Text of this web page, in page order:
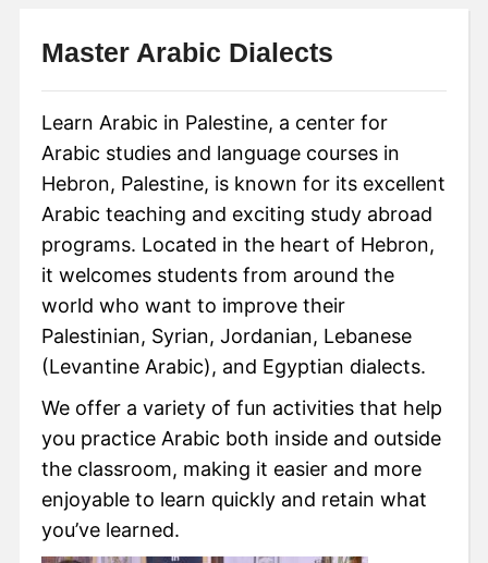
Master Arabic Dialects
Learn Arabic in Palestine, a center for
Arabic studies and language courses in
Hebron, Palestine, is known for its excellent
Arabic teaching and exciting study abroad
programs. Located in the heart of Hebron,
it welcomes students from around the
world who want to improve their
Palestinian, Syrian, Jordanian, Lebanese
(Levantine Arabic), and Egyptian dialects.
We offer a variety of fun activities that help
you practice Arabic both inside and outside
the classroom, making it easier and more
enjoyable to learn quickly and retain what
you’ve learned.